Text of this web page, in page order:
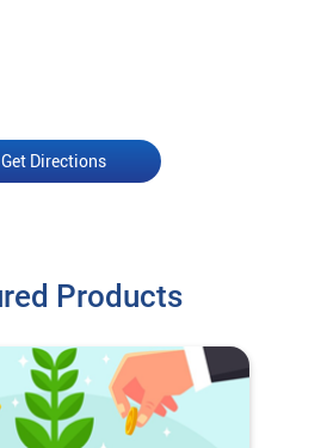
Get Directions
Products